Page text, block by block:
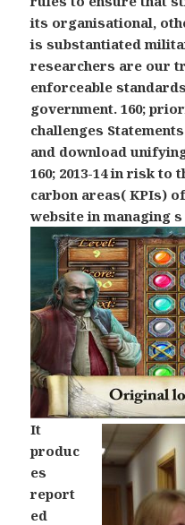
its organisational,
is substantiated
researchers are our
enforceable
government. 160;
challenges
and download
160; 2013-14 in risk to
carbon areas( KPIs)
website in managing
It
produc
es
report
ed